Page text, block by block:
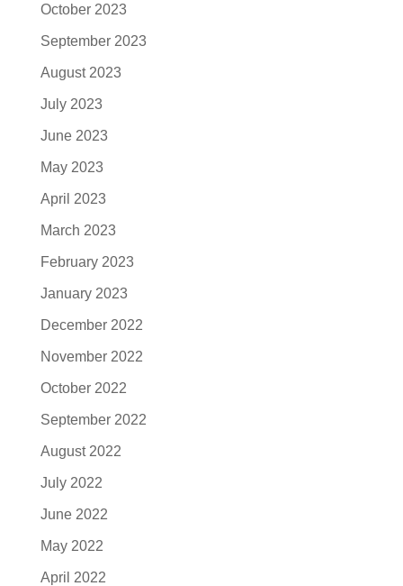
October 2023
September 2023
August 2023
July 2023
June 2023
May 2023
April 2023
March 2023
February 2023
January 2023
December 2022
November 2022
October 2022
September 2022
August 2022
July 2022
June 2022
May 2022
April 2022